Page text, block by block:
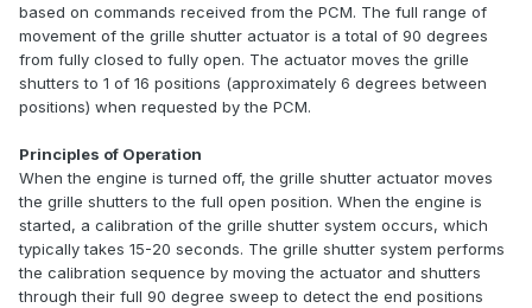
based on commands received from the PCM. The full range of
movement of the grille shutter actuator is a total of 90 degrees
from fully closed to fully open. The actuator moves the grille
shutters to 1 of 16 positions (approximately 6 degrees between
positions) when requested by the PCM.
Principles of Operation
When the engine is turned off, the grille shutter actuator moves
the grille shutters to the full open position. When the engine is
started, a calibration of the grille shutter system occurs, which
typically takes 15-20 seconds. The grille shutter system performs
the calibration sequence by moving the actuator and shutters
through their full 90 degree sweep to detect the end positions